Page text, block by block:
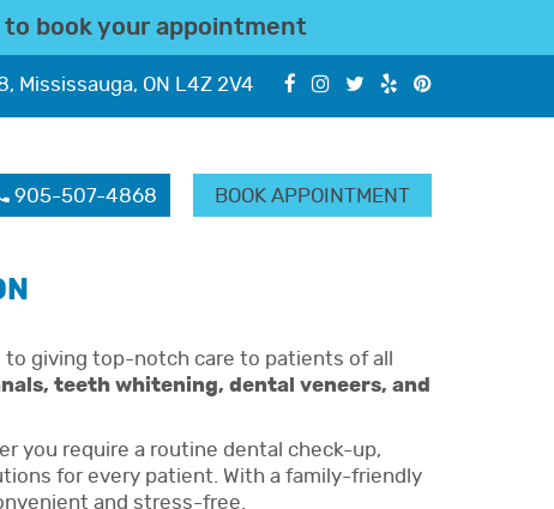
to book your appointment
Mississauga, ON L4Z 2V4
905-507-4868 BOOK APPOINTMENT
to giving top-notch care to patients of all
teeth whitening, dental veneers, and
you require a routine dental check-up,
for every patient. With a family-friendly
and stress-free.